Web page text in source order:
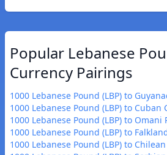
Popular Lebanese
Currency Pairings
1000 Lebanese Pound (LBP) to
1000 Lebanese Pound (LBP) to Cuban
1000 Lebanese Pound (LBP) to Omani
1000 Lebanese Pound (LBP) to
1000 Lebanese Pound (LBP) to Chilean